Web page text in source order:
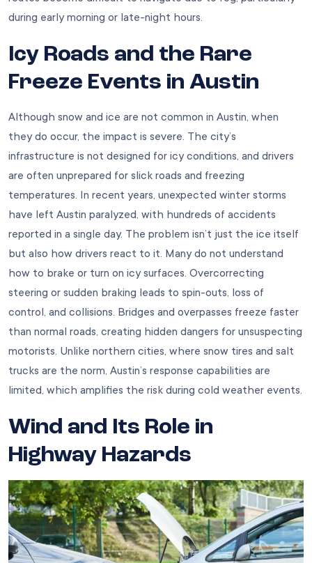
during early morning or late-night hours.
Icy Roads and the Rare
Freeze Events in Austin
Although snow and ice are not common in Austin, when
they do occur, the impact is severe. The city’s
infrastructure is not designed for icy conditions, and drivers
are often unprepared for slick roads and freezing
temperatures. In recent years, unexpected winter storms
have left Austin paralyzed, with hundreds of accidents
reported in a single day. The problem isn’t just the ice itself
but also how drivers react to it. Many do not understand
how to brake or turn on icy surfaces. Overcorrecting
steering or sudden braking leads to spin-outs, loss of
control, and collisions. Bridges and overpasses freeze faster
than normal roads, creating hidden dangers for unsuspecting
motorists. Unlike northern cities, where snow tires and salt
trucks are the norm, Austin’s response capabilities are
limited, which amplifies the risk during cold weather events.
Wind and Its Role in
Highway Hazards